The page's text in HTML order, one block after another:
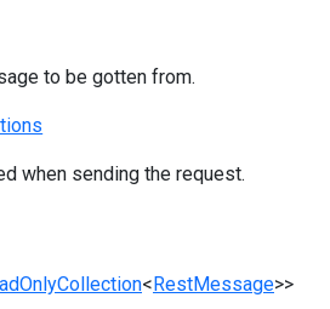
to be gotten from.
when sending the request.
< RestMessage>>